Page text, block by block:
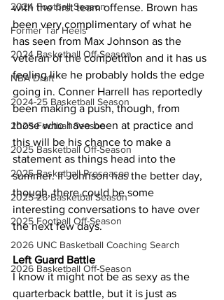
2024 Football Season
Former Tar Heels
2024 Basketball Off-Season
NBA Draft
2024-25 Basketball Season
2025 Football Season
2025 Basketball Off-Season
2025 Basketball Preseason
2025-26 Basketbal Season
2025 Football Off-Season
2026 UNC Basketball Coaching Search
2026 Basketball Off-Season
with the first team offense. Brown has
been very complimentary of what he
has seen from Max Johnson as the
veteran of the competition and it has us
feeling like he probably holds the edge
going in. Conner Harrell has reportedly
been making a push, though, from
those who have been at practice and
this will be his chance to make a
statement as things head into the
summer. If Johnson has the better day,
though, there could be some
interesting conversations to have over
the next few days.
Left Guard Battle
I know it might not be as sexy as the
quarterback battle, but it is just as